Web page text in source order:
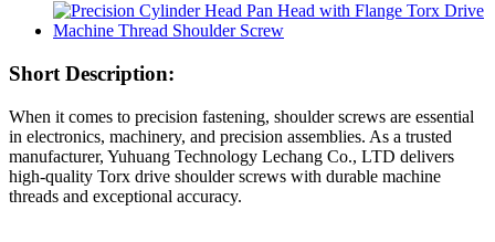
Short Description:
When it comes to precision fastening, shoulder screws are essential
in electronics, machinery, and precision assemblies. As a trusted
manufacturer, Yuhuang Technology Lechang Co., LTD delivers
high-quality Torx drive shoulder screws with durable machine
threads and exceptional accuracy.